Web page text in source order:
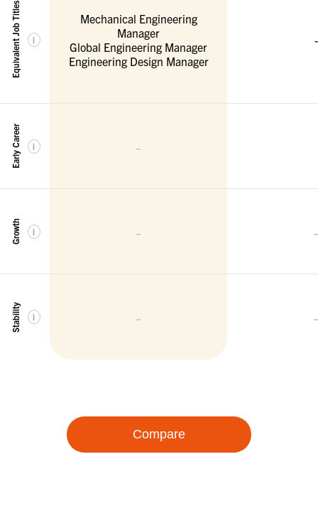
Equivalent Job Titles i
Early Career i
Growth i
Stability i
Mechanical Engineering
Manager
Global Engineering Manager
Engineering Design Manager
-
-
-
-
-
-
Compare